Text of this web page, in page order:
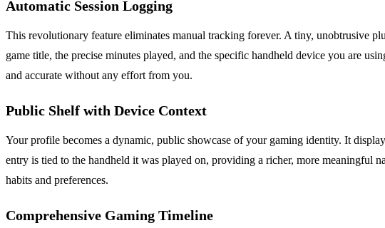
Automatic Session Logging
This revolutionary feature eliminates manual tracking forever. A tiny, unobtrusive
game title, the precise minutes played, and the specific handheld device you are
and accurate without any effort from you.
Public Shelf with Device Context
Your profile becomes a dynamic, public showcase of your gaming identity. It
entry is tied to the handheld it was played on, providing a richer, more meaningful
habits and preferences.
Comprehensive Gaming Timeline